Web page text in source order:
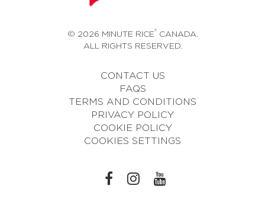
© 2026 MINUTE RICE®CANADA.
ALL RIGHTS RESERVED.
CONTACT US
FAQS
TERMS AND CONDITIONS
PRIVACY POLICY
COOKIE POLICY
COOKIES SETTINGS
L